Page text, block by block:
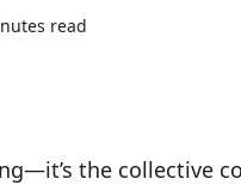
read
the collective